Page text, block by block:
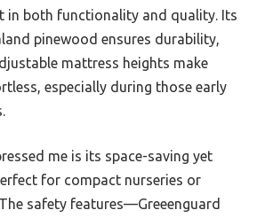
in both functionality and quality. Its
pinewood ensures durability,
mattress heights make
especially during those early
me is its space-saving yet
for compact nurseries or
safety features—Greeenguard